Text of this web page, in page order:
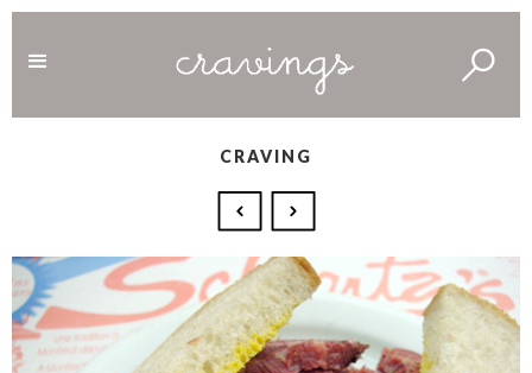
CRAVING